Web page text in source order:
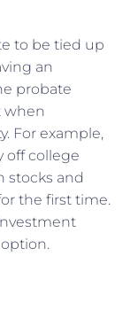
to be tied up
an
probate
when
For example,
off college
stocks and
the first time.